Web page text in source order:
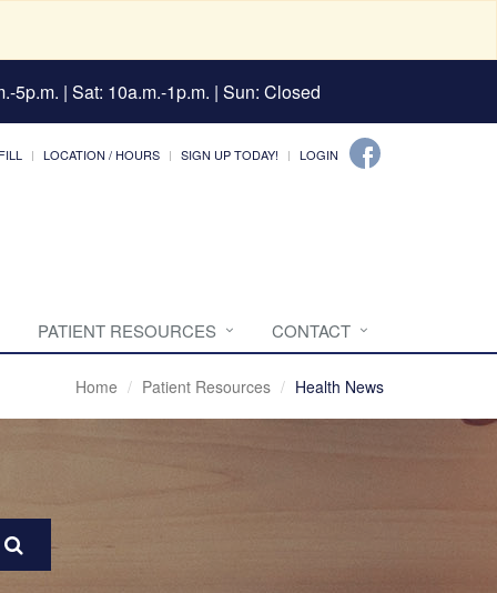
5p.m. | Sat: 10a.m.-1p.m. | Sun: Closed
LOCATION / HOURS SIGN UP TODAY! LOGIN
PATIENT RESOURCES CONTACT
Home Patient Resources Health News